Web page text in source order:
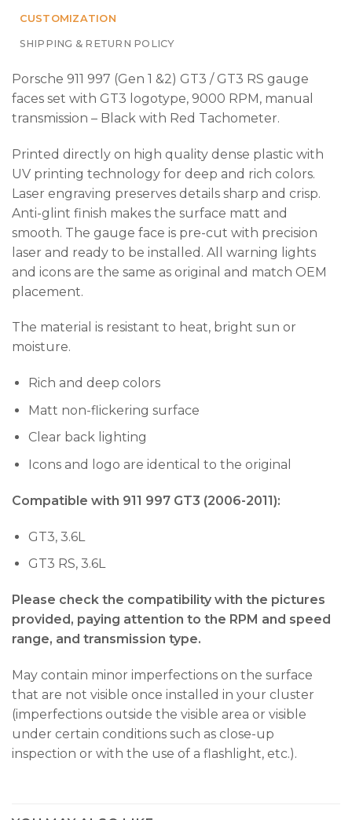
CUSTOMIZATION
SHIPPING & RETURN POLICY
Porsche 911 997 (Gen 1 &2) GT3 / GT3 RS gauge
faces set with GT3 logotype, 9000 RPM, manual
transmission – Black with Red Tachometer.
Printed directly on high quality dense plastic with
UV printing technology for deep and rich colors.
Laser engraving preserves details sharp and crisp.
Anti-glint finish makes the surface matt and
smooth. The gauge face is pre-cut with precision
laser and ready to be installed. All warning lights
and icons are the same as original and match OEM
placement.
The material is resistant to heat, bright sun or
moisture.
Rich and deep colors
Matt non-flickering surface
Clear back lighting
Icons and logo are identical to the original
Compatible with 911 997 GT3 (2006-2011):
GT3, 3.6L
GT3 RS, 3.6L
Please check the compatibility with the pictures
provided, paying attention to the RPM and speed
range, and transmission type.
May contain minor imperfections on the surface
that are not visible once installed in your cluster
(imperfections outside the visible area or visible
under certain conditions such as close-up
inspection or with the use of a flashlight, etc.).